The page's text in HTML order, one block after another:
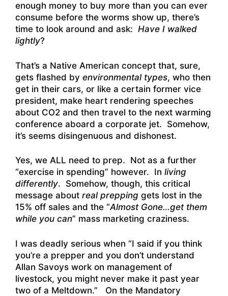
enough money to buy more than you can ever
consume before the worms show up, there’s
time to look around and ask: Have I walked
lightly?
That’s a Native American concept that, sure,
gets flashed by environmental types, who then
get in their cars, or like a certain former vice
president, make heart rendering speeches
about CO2 and then travel to the next warming
conference aboard a corporate jet. Somehow,
it’s seems disingenuous and dishonest.
Yes, we ALL need to prep. Not as a further
“exercise in spending” however. In living
differently. Somehow, though, this critical
message about real prepping gets lost in the
15% off sales and the “Almost Gone…get them
while you can” mass marketing craziness.
I was deadly serious when “I said if you think
you’re a prepper and you don’t understand
Allan Savoys work on management of
livestock, you might never make it past year
two of a Meltdown.” On the Mandatory